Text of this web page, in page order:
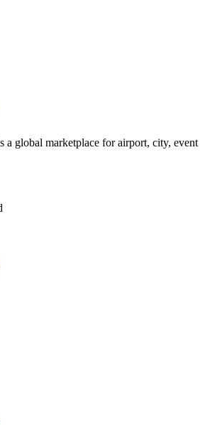
a global marketplace for airport, city, event